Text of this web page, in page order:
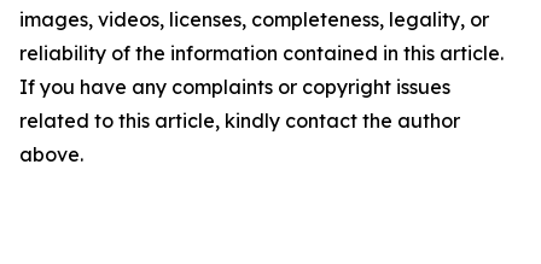
images, videos, licenses, completeness, legality, or
reliability of the information contained in this article.
If you have any complaints or copyright issues
related to this article, kindly contact the author
above.